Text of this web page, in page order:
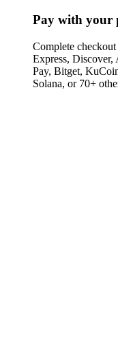
Pay with your
Complete
Express, Discover,
Pay, Bitget,
Solana, or 70+